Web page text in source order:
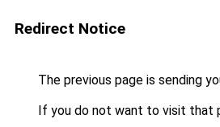
Redirect Notice
The previous page is sending
If you do not want to visit that